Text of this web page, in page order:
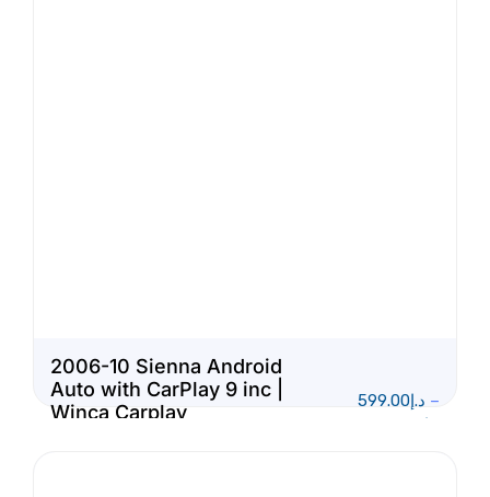
2006-10 Sienna Android
Auto with CarPlay 9 inc |
Winca Carplay
د.إ599.00
–
د.إ